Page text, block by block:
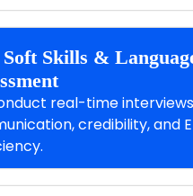
Skills &
real-time
credibility, and